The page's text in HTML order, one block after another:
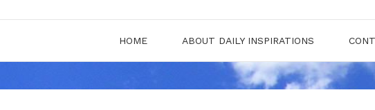
HOME ABOUT DAILY INSPIRATIONS